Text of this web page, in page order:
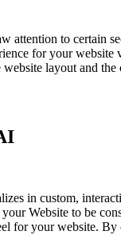
attention to certain
for your website
layout and the
in custom,
Website to be
for your website.